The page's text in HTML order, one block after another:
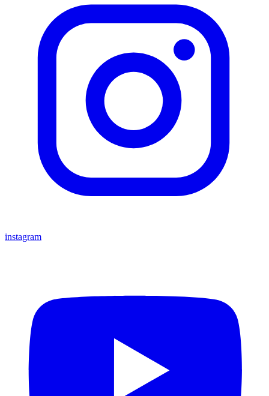
instagram